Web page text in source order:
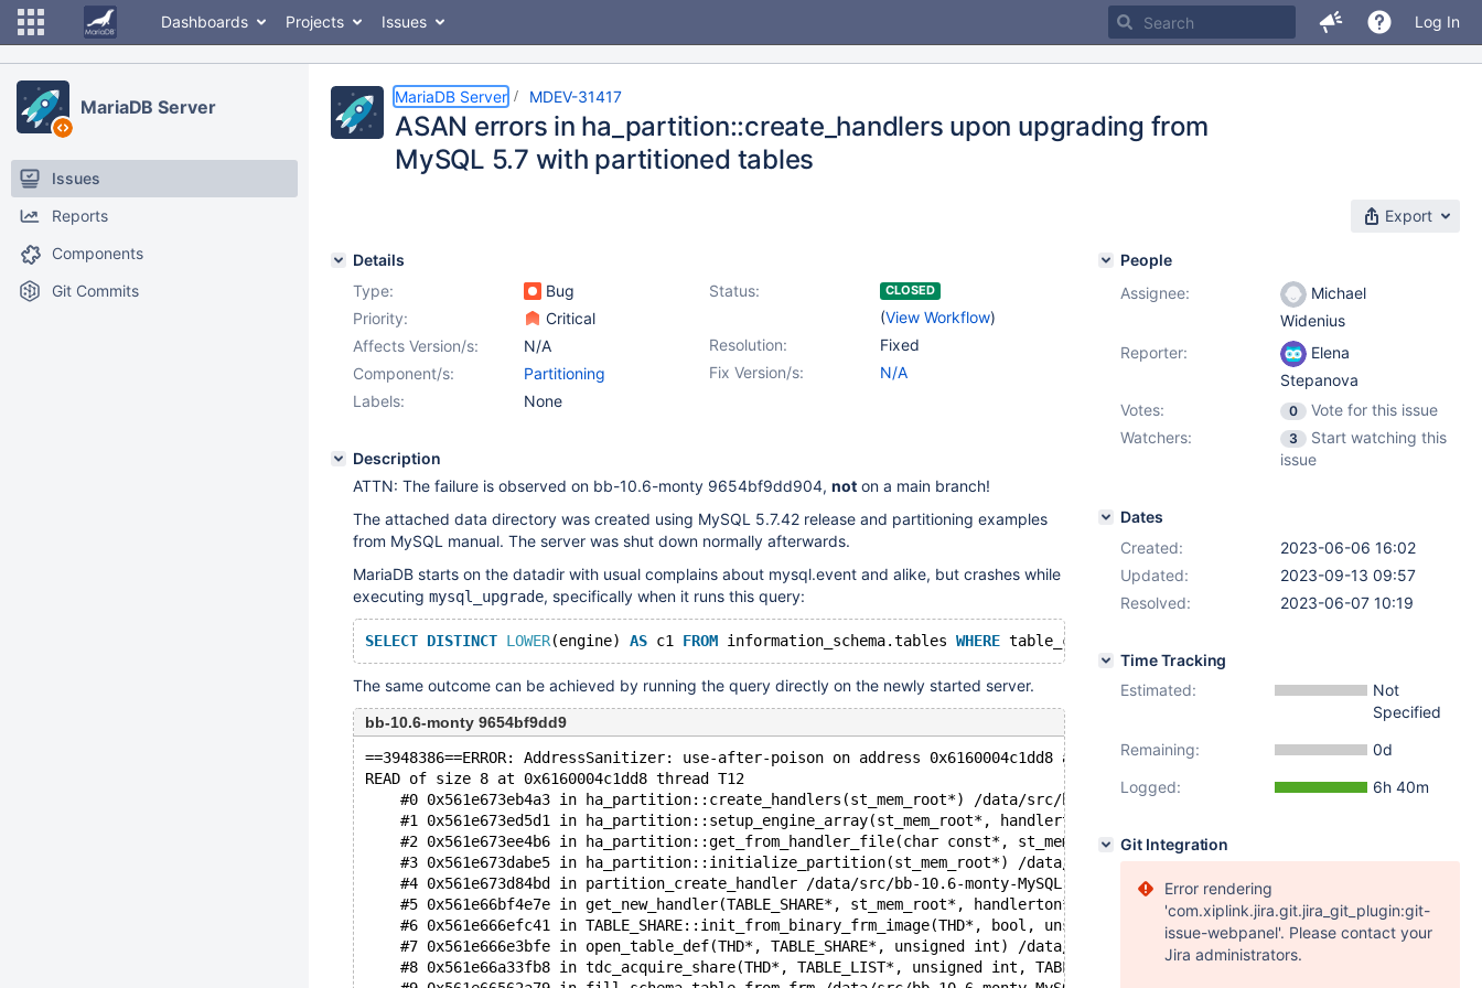
Dashboards Projects Issues Log In
MariaDB Server
Issues
Reports
Components
Git Commits
MariaDB Server MDEV-31417
ASAN errors in ha_partition::create_handlers upon upgrading from
MySQL 5.7 with partitioned tables
Export
Details
Type:
Bug Status: CLOSED
(View Workflow)
Priority:
Critical
Resolution:
Fixed
Affects Version/s:
N/A
Fix Version/s:
N/A
Component/s:
Partitioning
Labels:
None
Description
ATTN: The failure is observed on bb-10.6-monty 9654bf9dd904, not on a main branch!
The attached data directory was created using MySQL 5.7.42 release and partitioning examples
from MySQL manual. The server was shut down normally afterwards.
MariaDB starts on the datadir with usual complains about mysql.event and alike, but crashes while
executing mysql_upgrade, specifically when it runs this query:
SELECT DISTINCT LOWER(engine) AS c1 FROM information_schema.tables WHERE table_comment
The same outcome can be achieved by running the query directly on the newly started server.
bb-10.6-monty 9654bf9dd9
==3948386==ERROR: AddressSanitizer: use-after-poison on address 0x6160004c1dd8 at pc 0x561e673eb4a4 bp 0x7efd0abb5fc0 sp
READ of size 8 at 0x6160004c1dd8 thread T12
#0 0x561e673eb4a3 in ha_partition::create_handlers(st_mem_root*) /data/src/bb-10.6-monty-MySQL-partitions/sql/
#1 0x561e673ed5d1 in ha_partition::setup_engine_array(st_mem_root*, handlerton*) /data/src/bb-10.6-monty-MySQL-
#2 0x561e673ee4b6 in ha_partition::get_from_handler_file(char const*, st_mem_root*, bool) /data/src/bb-10.6-monty-MySQL-
#3 0x561e673dabe5 in ha_partition::initialize_partition(st_mem_root*) /data/src/bb-10.6-monty-MySQL-partitions/sql/
    #4 0x561e673d84bd in partition_create_handler /data/src/bb-10.6-monty-MySQL-partitions/sql/ha_partition.cc:264
#5 0x561e66bf4e7e in get_new_handler(TABLE_SHARE*, st_mem_root*, handlerton*) /data/src/bb-10.6-monty-MySQL-partitions/
#6 0x561e666efc41 in TABLE_SHARE::init_from_binary_frm_image(THD*, bool, unsigned char const*, unsigned long, unsigned
#7 0x561e666e3bfe in open_table_def(THD*, TABLE_SHARE*, unsigned int) /data/src/bb-10.6-monty-MySQL-partitions/sql/
#8 0x561e66a33fb8 in tdc_acquire_share(THD*, TABLE_LIST*, unsigned int, TABLE**) /data/src/bb-10.6-monty-MySQL-
People
Assignee:
Michael
Widenius
Reporter:
Elena
Stepanova
Votes:
0
Vote for this issue
Watchers:
3
Start watching this
issue
Dates
Created:
2023-06-06 16:02
Updated:
2023-09-13 09:57
Resolved:
2023-06-07 10:19
Time Tracking
Estimated:
Not
Specified
Remaining:
0d
Logged:
6h 40m
Git Integration
Error rendering
'com.xiplink.jira.git.jira_git_plugin:git-
issue-webpanel'. Please contact your
Jira administrators.